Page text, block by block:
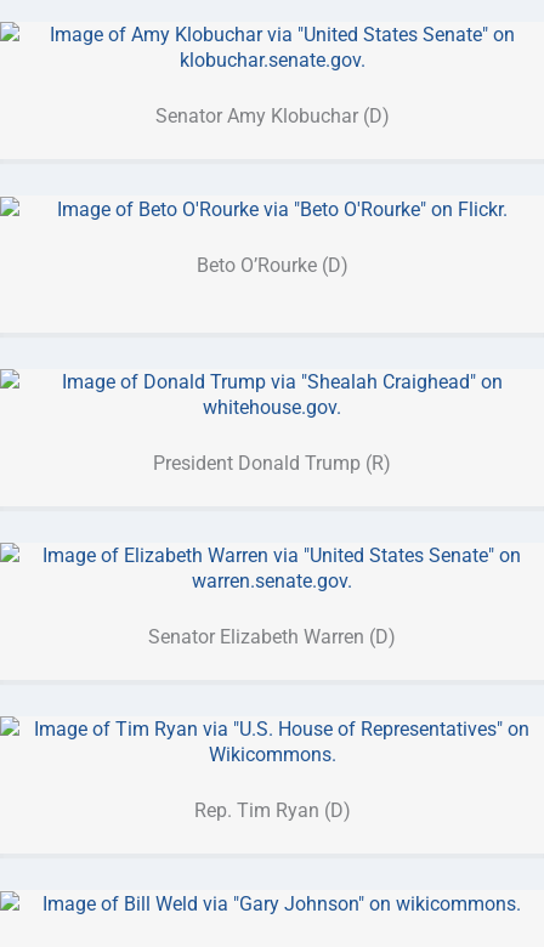
Senator Amy Klobuchar (D)
Beto O’Rourke (D)
President Donald Trump (R)
Senator Elizabeth Warren (D)
Rep. Tim Ryan (D)